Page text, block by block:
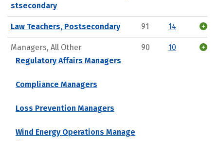
stsecondary
Law Teachers, Postsecondary 91 14
Managers, All Other
Regulatory Affairs Managers
Compliance Managers
Loss Prevention Managers
Wind Energy Operations Manage
90 10